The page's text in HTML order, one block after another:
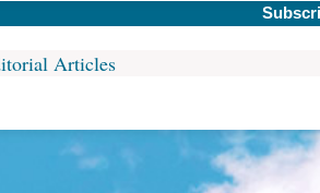
Subscribe
Articles